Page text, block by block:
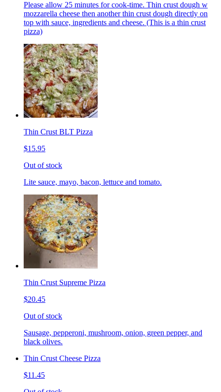
Please allow 25 minutes for cook-time. Thin crust dough w
mozzarella cheese then another thin crust dough directly on
top with sauce, ingredients and cheese. (This is a thin crust
pizza)
Thin Crust BLT Pizza
$15.95
Out of stock
Lite sauce, mayo, bacon, lettuce and tomato.
Thin Crust Supreme Pizza
$20.45
Out of stock
Sausage, pepperoni, mushroom, onion, green pepper, and
black olives.
Thin Crust Cheese Pizza
$11.45